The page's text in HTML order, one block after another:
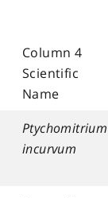
Column 4
Scientific
Name
Ptychomitrium
incurvum